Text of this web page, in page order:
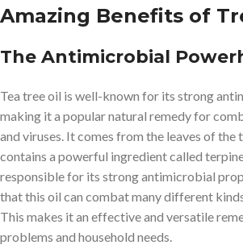
Amazing Benefits of
The Antimicrobial
Tea tree oil is well-known for its strong
making it a popular natural remedy for
and viruses. It comes from the leaves of the
contains a powerful ingredient called
responsible for its strong antimicrobial
that this oil can combat many different
This makes it an effective and versatile
problems and household needs.